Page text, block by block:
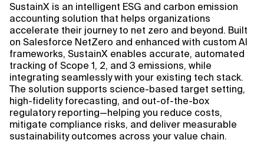
Context Files
SustainX is an intelligent ESG and carbon emission
accounting solution that helps organizations
accelerate their journey to net zero and beyond. Built
on Salesforce NetZero and enhanced with custom AI
frameworks, SustainX enables accurate, automated
tracking of Scope 1, 2, and 3 emissions, while
integrating seamlessly with your existing tech stack.
The solution supports science-based target setting,
high-fidelity forecasting, and out-of-the-box
regulatory reporting—helping you reduce costs,
mitigate compliance risks, and deliver measurable
sustainability outcomes across your value chain.